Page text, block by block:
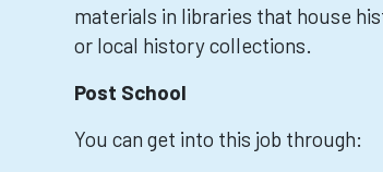
materials in libraries that house
or local history collections.
Post School
You can get into this job through: